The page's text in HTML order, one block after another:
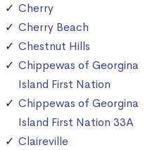
Cherry
Cherry Beach
Chestnut Hills
Chippewas of Georgina
Island First Nation
Chippewas of Georgina
Island First Nation 33A
Claireville